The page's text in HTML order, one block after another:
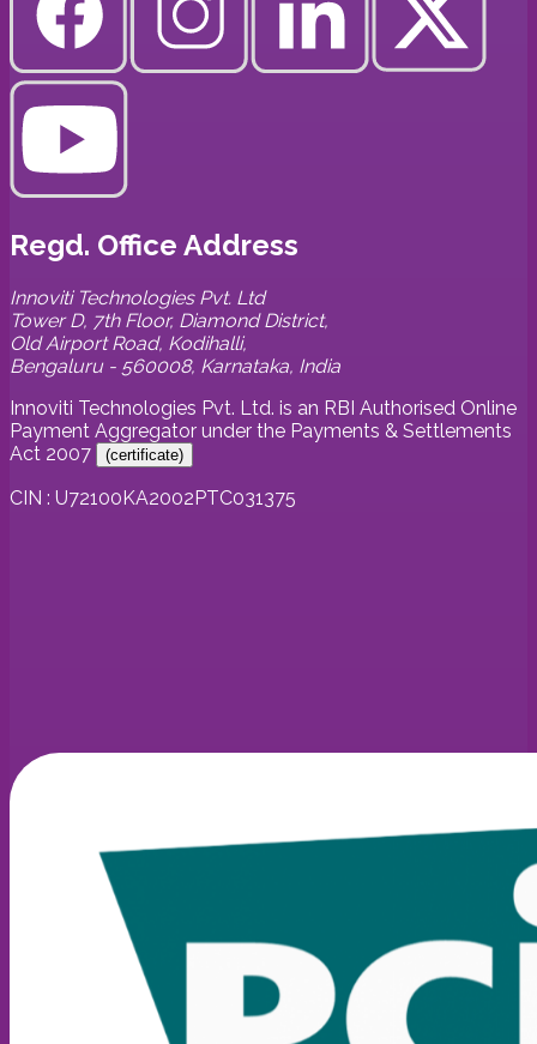
Regd. Office Address
Innoviti Technologies Pvt. Ltd
Tower D, 7th Floor, Diamond District,
Old Airport Road, Kodihalli,
Bengaluru - 560008, Karnataka, India
Innoviti Technologies Pvt. Ltd. is an RBI Authorised Online
Payment Aggregator under the Payments & Settlements
Act 2007
(certificate)
CIN : U72100KA2002PTC031375